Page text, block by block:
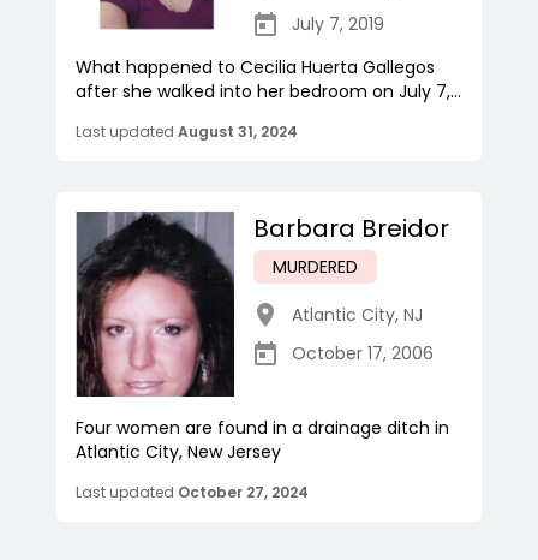
July 7, 2019
What happened to Cecilia Huerta Gallegos
after she walked into her bedroom on July 7,...
Last updated August 31, 2024
Barbara Breidor
MURDERED
Atlantic City, NJ
October 17, 2006
Four women are found in a drainage ditch in
Atlantic City, New Jersey
Last updated October 27, 2024